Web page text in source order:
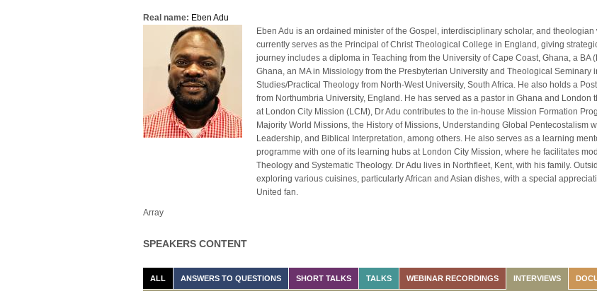
Real name: Eben Adu
Eben Adu is an ordained minister of the Gospel, interdisciplinary scholar, and
currently serves as the Principal of Christ Theological College in England, giving
journey includes a diploma in Teaching from the University of Cape Coast, Ghana, a
Ghana, an MA in Missiology from the Presbyterian University and Theological Seminary
Studies/Practical Theology from North-West University, South Africa. He also holds a
from Northumbria University, England. He has served as a pastor in Ghana and
at London City Mission (LCM), Dr Adu contributes to the in-house Mission Formation
Majority World Missions, the History of Missions, Understanding Global Pentecostalism
Leadership, and Biblical Interpretation, among others. He also serves as a learning
programme with one of its learning hubs at London City Mission, where he facilitates
Theology and Systematic Theology. Dr Adu lives in Northfleet, Kent, with his family.
exploring various cuisines, particularly African and Asian dishes, with a special
United fan.
Array
SPEAKERS CONTENT
ALL ANSWERS TO QUESTIONS SHORT TALKS TALKS WEBINAR RECORDINGS INTERVIEWS